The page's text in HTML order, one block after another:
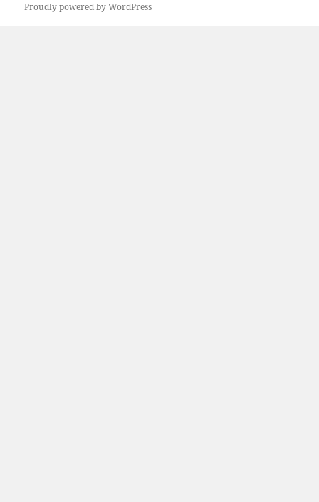
Proudly powered by WordPress